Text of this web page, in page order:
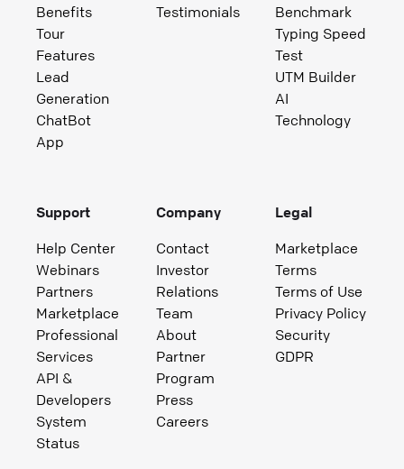
Benefits
Tour
Features
Lead
Generation
ChatBot
App
Testimonials
Benchmark
Typing Speed
Test
UTM Builder
AI
Technology
Support
Help Center
Webinars
Partners
Marketplace
Professional
Services
API &
Developers
System
Status
Company
Contact
Investor
Relations
Team
About
Partner
Program
Press
Careers
Legal
Marketplace
Terms
Terms of Use
Privacy Policy
Security
GDPR